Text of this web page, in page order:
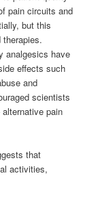
pain circuits and
but this
analgesics have
effects such
and
scientists
pain
that
activities,